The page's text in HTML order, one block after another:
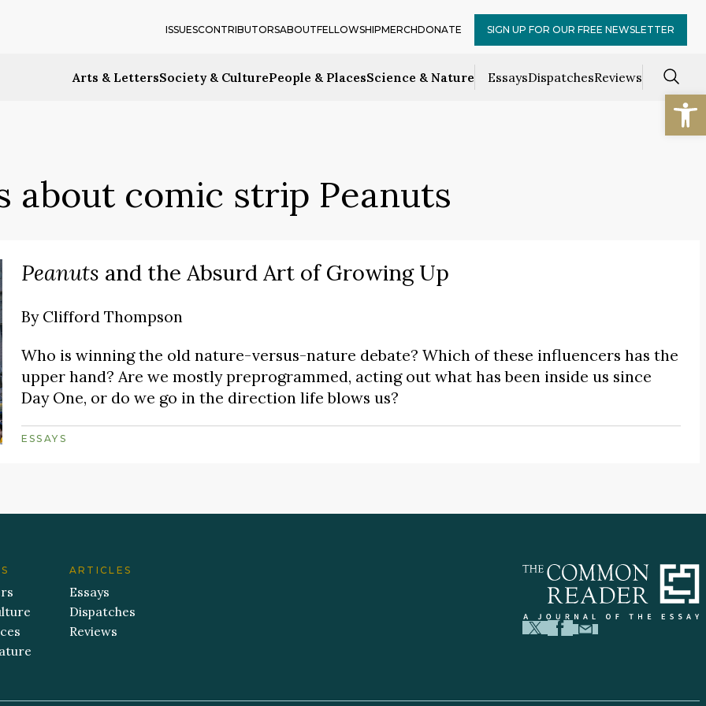
Arts & LettersSociety & CulturePeople & PlacesScience & Nature EssaysDispatchesReviews
ISSUESCONTRIBUTORSABOUTFELLOWSHIPMERCHDONATE SIGN UP FOR OUR FREE NEWSLETTER
about comic strip Peanuts
Peanuts and the Absurd Art of Growing Up
By Clifford Thompson
Who is winning the old nature-versus-nature debate? Which of these influencers has the
upper hand? Are we mostly preprogrammed, acting out what has been inside us since
Day One, or do we go in the direction life blows us?
ESSAYS
ARTICLES
Essays
Dispatches
Reviews